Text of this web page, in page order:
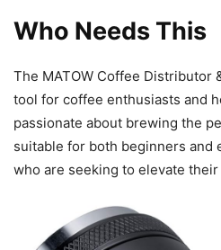
Who Needs This
The MATOW Coffee Distributor
tool for coffee enthusiasts and
passionate about brewing the
suitable for both beginners and
who are seeking to elevate